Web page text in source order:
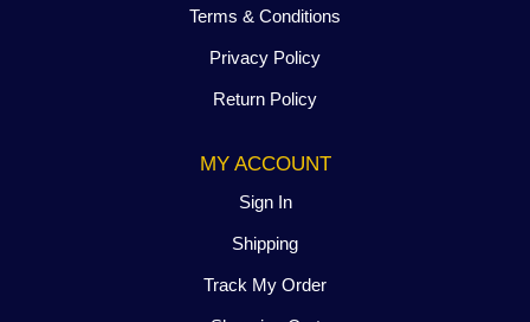
Terms & Conditions
Privacy Policy
Return Policy
MY ACCOUNT
Sign In
Shipping
Track My Order